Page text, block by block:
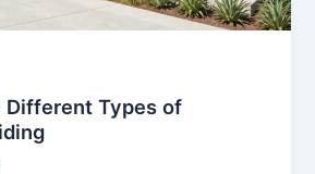
Different Types of